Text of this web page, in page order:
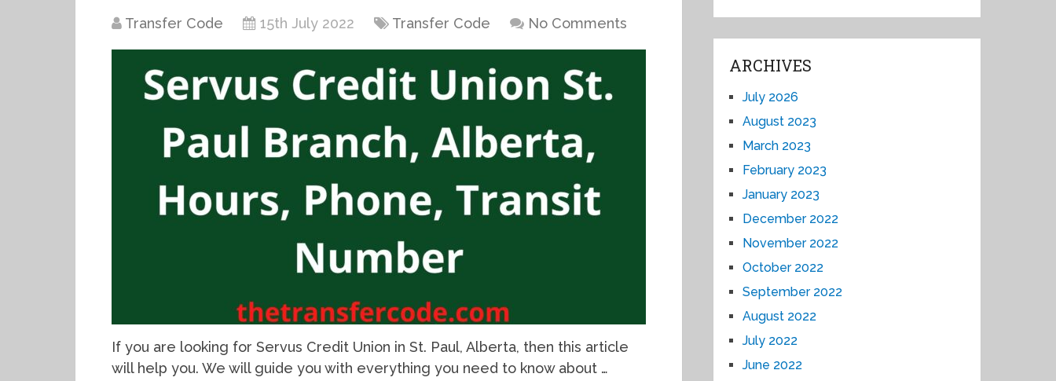
Transfer Code 15th July 2022 Transfer Code No Comments
If you are looking for Servus Credit Union in St. Paul, Alberta, then this article
will help you. We will guide you with everything you need to know about …
ARCHIVES
July 2026
August 2023
March 2023
February 2023
January 2023
December 2022
November 2022
October 2022
September 2022
August 2022
July 2022
June 2022